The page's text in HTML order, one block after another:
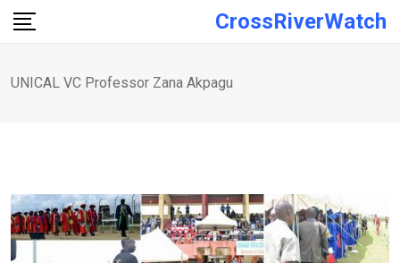
Skip
CrossRiverWatch
UNICAL VC Professor Zana Akpagu